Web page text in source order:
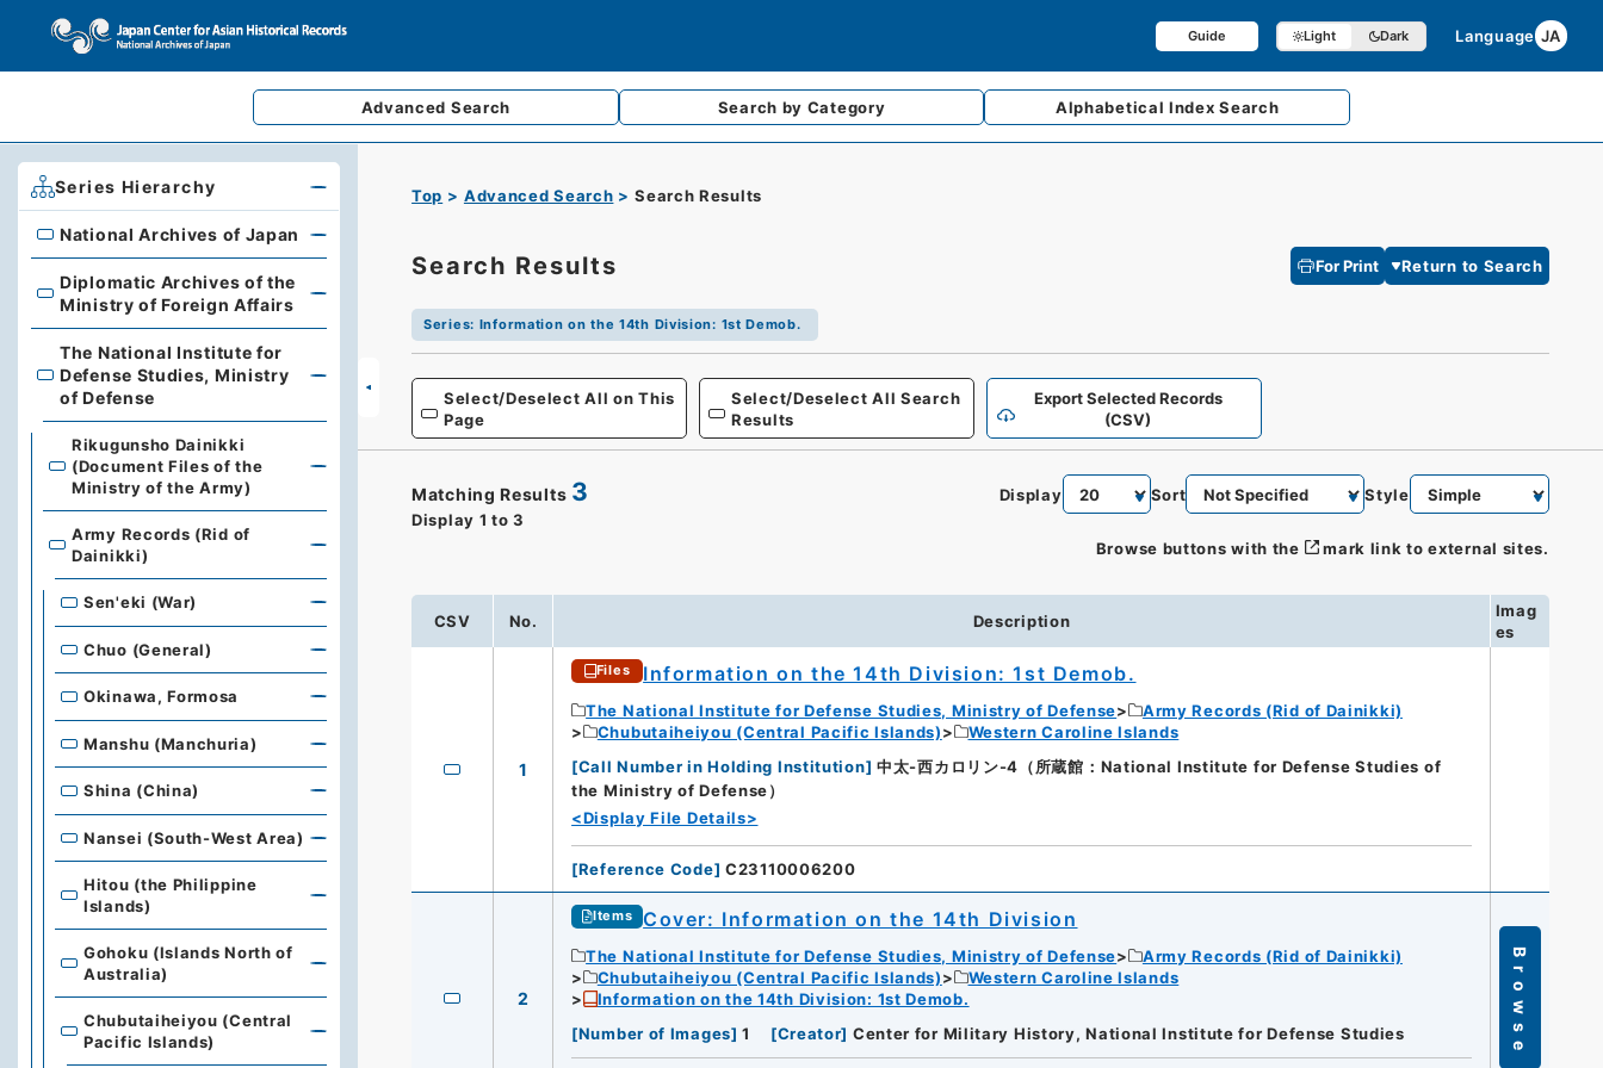
Guide Light Dark Language JA
Advanced Search Search by Category AlphabeticalIndex Search
Top Advanced Search Search Results
Search Results For Print Return to Search
Series: Information on the 14th Division: 1st Demob.
Select/Deselect All on This
Page
Select/Deselect All Search
Results
Export Selected Records
(CSV)
Matching Results 3
Display 1 to 3
Display Sort Style
Browse buttons with the mark link to external sites.
CSV No. Description
Imag
es
1
Files Information on the 14th Division: 1st Demob.
The National Institute for Defense Studies, Ministry of Defense
Army Records (Rid of Dainikki)
Chubutaiheiyou (Central Pacific Islands)
Western Caroline Islands
[Call Number in Holding Institution] 中太-西カロリン-4（所蔵館：National Institute for Defense Studies of
the Ministry of Defense）
<Display File Details>
[Reference Code] C23110006200
2
Items Cover: Information on the 14th Division
The National Institute for Defense Studies, Ministry of Defense
Army Records (Rid of Dainikki)
Chubutaiheiyou (Central Pacific Islands)
Western Caroline Islands
Information on the 14th Division: 1st Demob.
[Number of Images] 1 [Creator] Center for Military History, National Institute for Defense Studies Browse
Series Hierarchy
National Archives of Japan
National Archives of Japan
Diplomatic Archives of the Ministry of Foreign Affairs
Diplomatic Archives of the
Ministry of Foreign Affairs
The National Institute for Defense Studies, Ministry of Defense
The National Institute for
Defense Studies, Ministry
of Defense
Rikugunsho Dainikki
(Document Files of the
Ministry of the Army)
Army Records (Rid of
Dainikki)
Sen'eki (War)
Chuo (General)
Okinawa, Formosa
Manshu (Manchuria)
Shina (China)
Nansei (South-West Area)
Hitou (the Philippine
Islands)
Gohoku (Islands North of
Australia)
Chubutaiheiyou (Central
Pacific Islands)